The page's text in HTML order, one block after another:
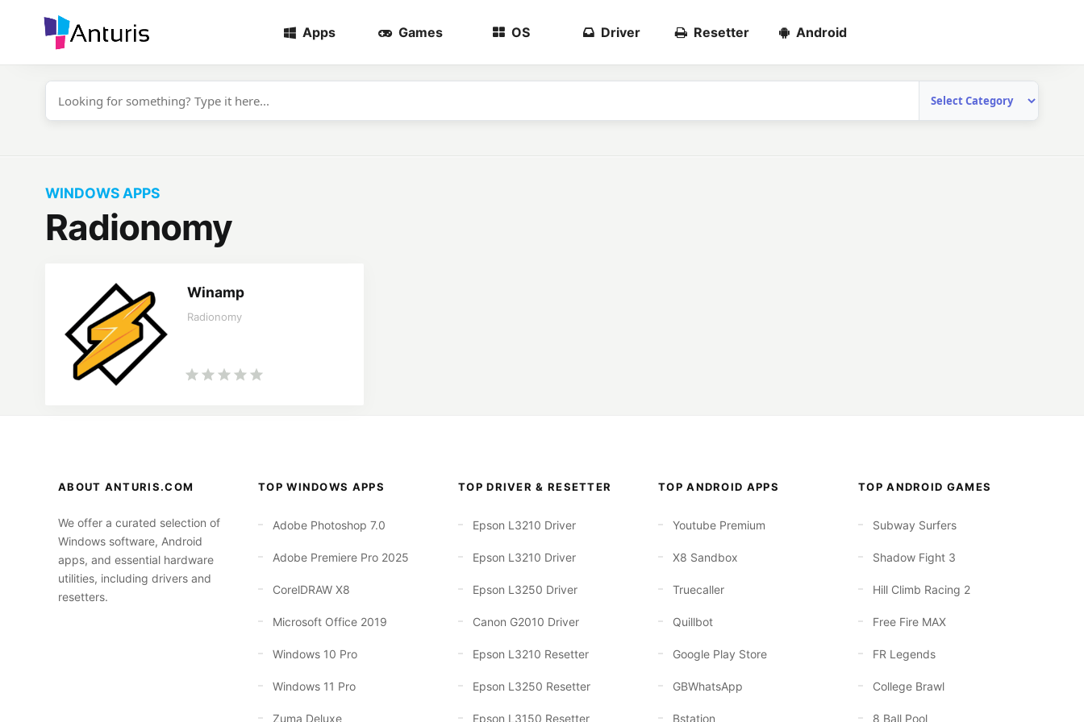
anturis.com
Apps Games OS Driver Resetter Android
WINDOWS APPS
Radionomy
Winamp
Radionomy
ABOUT ANTURIS.COM
We offer a curated selection of
Windows software, Android
apps, and essential hardware
utilities, including drivers and
resetters.
TOP WINDOWS APPS
Adobe Photoshop 7.0
Adobe Premiere Pro 2025
CorelDRAW X8
Microsoft Office 2019
Windows 10 Pro
Windows 11 Pro
Zuma Deluxe
TOP DRIVER & RESETTER
Epson L3210 Driver
Epson L3210 Driver
Epson L3250 Driver
Canon G2010 Driver
Epson L3210 Resetter
Epson L3250 Resetter
Epson L3150 Resetter
TOP ANDROID APPS
Youtube Premium
X8 Sandbox
Truecaller
Quillbot
Google Play Store
GBWhatsApp
Bstation
TOP ANDROID GAMES
Subway Surfers
Shadow Fight 3
Hill Climb Racing 2
Free Fire MAX
FR Legends
College Brawl
8 Ball Pool